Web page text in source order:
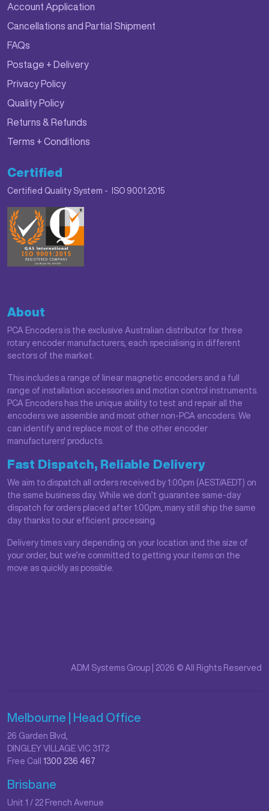
Account Application
Cancellations and Partial Shipment
FAQs
Postage + Delivery
Privacy Policy
Quality Policy
Returns & Refunds
Terms + Conditions
Certified
Certified Quality System - ISO 9001:2015
About
PCA Encoders is the exclusive Australian distributor for three
rotary encoder manufacturers, each specialising in different
sectors of the market.
This includes a range of linear magnetic encoders and a full
range of installation accessories and motion control instruments.
PCA Encoders has the unique ability to test and repair all the
encoders we assemble and most other non-PCA encoders. We
can identify and replace most of the other encoder
manufacturers' products.
Fast Dispatch, Reliable Delivery
We aim to dispatch all orders received by 1:00pm (AEST/AEDT) on
the same business day. While we don’t guarantee same-day
dispatch for orders placed after 1:00pm, many still ship the same
day thanks to our efficient processing.
Delivery times vary depending on your location and the size of
your order, but we’re committed to getting your items on the
move as quickly as possible.
ADM Systems Group | 2026 © All Rights Reserved
Melbourne | Head Office
26 Garden Blvd,
DINGLEY VILLAGE VIC 3172
Free Call 1300 236 467
Brisbane
Unit 1 / 22 French Avenue